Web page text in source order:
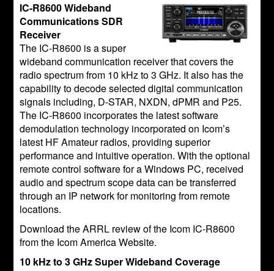
IC-R8600 Wideband
Communications SDR
Receiver
The IC-R8600 is a super
wideband communication receiver that covers the
radio spectrum from 10 kHz to 3 GHz. It also has the
capability to decode selected digital communication
signals including, D-STAR, NXDN, dPMR and P25.
The IC-R8600 incorporates the latest software
demodulation technology incorporated on Icom’s
latest HF Amateur radios, providing superior
performance and intuitive operation. With the optional
remote control software for a Windows PC, received
audio and spectrum scope data can be transferred
through an IP network for monitoring from remote
locations.
Download the ARRL review of the Icom IC-R8600
from the Icom America Website.
10 kHz to 3 GHz Super Wideband Coverage